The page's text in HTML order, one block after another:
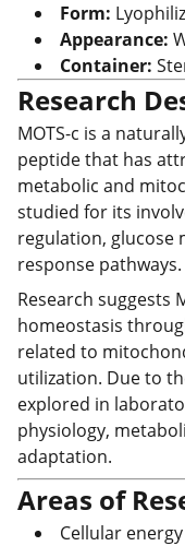
Form:
Appearance:
Container:
Research
MOTS-c is a
peptide that has
metabolic and
studied for its
regulation, glucose
response pathways.
Research suggests
homeostasis
related to
utilization. Due to
explored in
physiology,
adaptation.
Areas of
Cellular